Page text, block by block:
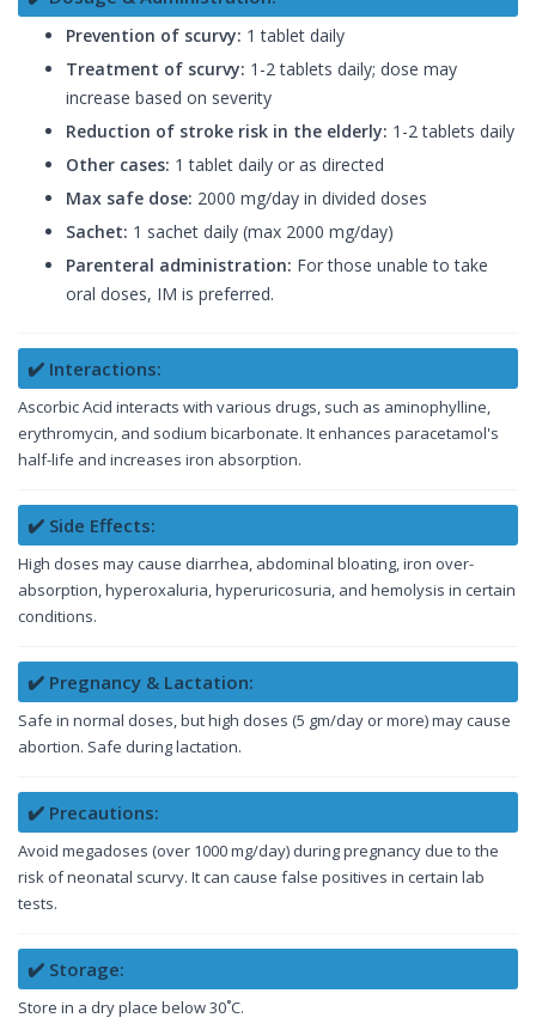
Prevention of scurvy: 1 tablet daily
Treatment of scurvy: 1-2 tablets daily; dose may
increase based on severity
Reduction of stroke risk in the elderly: 1-2 tablets daily
Other cases: 1 tablet daily or as directed
Max safe dose: 2000 mg/day in divided doses
Sachet: 1 sachet daily (max 2000 mg/day)
Parenteral administration: For those unable to take
oral doses, IM is preferred.
✔️ Interactions:
Ascorbic Acid interacts with various drugs, such as aminophylline,
erythromycin, and sodium bicarbonate. It enhances paracetamol's
half-life and increases iron absorption.
✔️ Side Effects:
High doses may cause diarrhea, abdominal bloating, iron over-
absorption, hyperoxaluria, hyperuricosuria, and hemolysis in certain
conditions.
✔️ Pregnancy & Lactation:
Safe in normal doses, but high doses (5 gm/day or more) may cause
abortion. Safe during lactation.
✔️ Precautions:
Avoid megadoses (over 1000 mg/day) during pregnancy due to the
risk of neonatal scurvy. It can cause false positives in certain lab
tests.
✔️ Storage:
Store in a dry place below 30˚C.